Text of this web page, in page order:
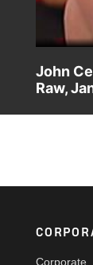
John
Raw,
Corporate